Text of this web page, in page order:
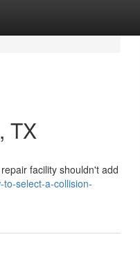
TX
facility shouldn't add
select-a-collision-